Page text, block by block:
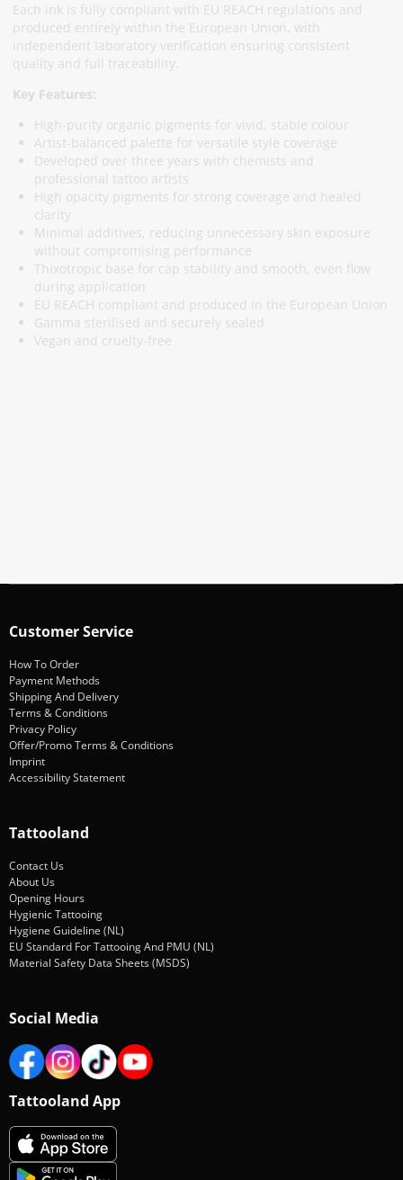
Each ink is fully compliant with EU REACH regulations and
produced entirely within the European Union, with
independent laboratory verification ensuring consistent
quality and full traceability.
Key Features:
High-purity organic pigments for vivid, stable colour
Artist-balanced palette for versatile style coverage
Developed over three years with chemists and
professional tattoo artists
High opacity pigments for strong coverage and healed
clarity
Minimal additives, reducing unnecessary skin exposure
without compromising performance
Thixotropic base for cap stability and smooth, even flow
during application
EU REACH compliant and produced in the European Union
Gamma sterilised and securely sealed
Vegan and cruelty-free
Customer Service
How To Order
Payment Methods
Shipping And Delivery
Terms & Conditions
Privacy Policy
Offer/Promo Terms & Conditions
Imprint
Accessibility Statement
Tattooland
Contact Us
About Us
Opening Hours
Hygienic Tattooing
Hygiene Guideline (NL)
EU Standard For Tattooing And PMU (NL)
Material Safety Data Sheets (MSDS)
Social Media
Tattooland App